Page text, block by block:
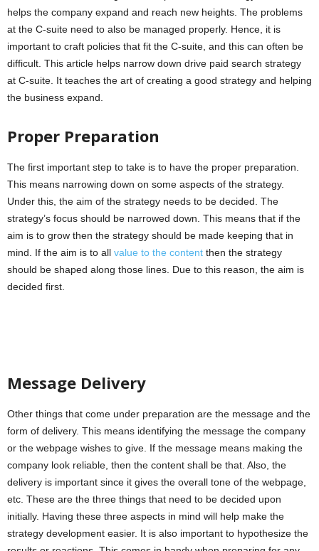
helps the company expand and reach new heights. The problems
at the C-suite need to also be managed properly. Hence, it is
important to craft policies that fit the C-suite, and this can often be
difficult. This article helps narrow down drive paid search strategy
at C-suite. It teaches the art of creating a good strategy and helping
the business expand.
Proper Preparation
The first important step to take is to have the proper preparation.
This means narrowing down on some aspects of the strategy.
Under this, the aim of the strategy needs to be decided. The
strategy’s focus should be narrowed down. This means that if the
aim is to grow then the strategy should be made keeping that in
mind. If the aim is to all value to the content then the strategy
should be shaped along those lines. Due to this reason, the aim is
decided first.
Message Delivery
Other things that come under preparation are the message and the
form of delivery. This means identifying the message the company
or the webpage wishes to give. If the message means making the
company look reliable, then the content shall be that. Also, the
delivery is important since it gives the overall tone of the webpage,
etc. These are the three things that need to be decided upon
initially. Having these three aspects in mind will help make the
strategy development easier. It is also important to hypothesize the